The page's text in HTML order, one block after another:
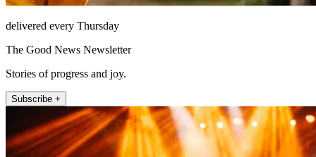
delivered every Thursday
The Good News Newsletter
Stories of progress and joy.
Subscribe +